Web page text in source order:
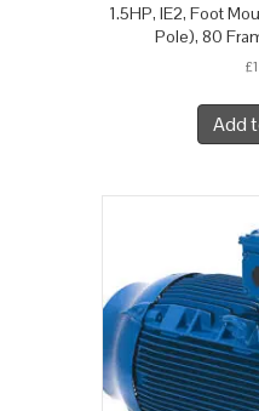
1.5HP, IE2, Foot
Pole), 80
£
Add